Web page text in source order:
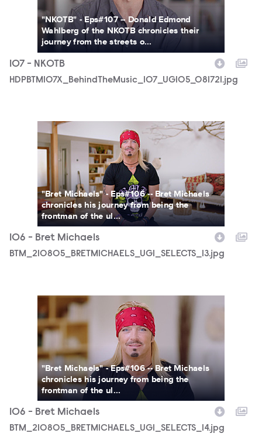
"NKOTB" - Eps#107 -- Donald Edmond
Wahlberg of the NKOTB chronicles their
journey from the streets o...
107 - NKOTB
HDPBTM107X_BehindTheMusic_107_UGI05_081721.jpg
BTM_210805_BRETMICHAELS_UGI_SELECTS_13.jpg
"Bret Michaels" - Eps#106 -- Bret Michaels
chronicles his journey from being the
frontman of the ul...
106 - Bret Michaels
BTM_210805_BRETMICHAELS_UGI_SELECTS_13.jpg
BTM_210805_BRETMICHAELS_UGI_SELECTS_14.jpg
"Bret Michaels" - Eps#106 -- Bret Michaels
chronicles his journey from being the
frontman of the ul...
106 - Bret Michaels
BTM_210805_BRETMICHAELS_UGI_SELECTS_14.jpg